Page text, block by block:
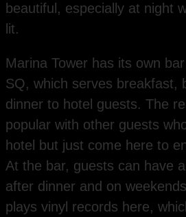
beautiful, especially at night
lit.
Marina Tower has its own
SQ, which serves breakfast,
dinner to hotel guests. The
popular with other guests
hotel but just come here to
At the bar, guests can have
after dinner and on
plays vinyl records here,